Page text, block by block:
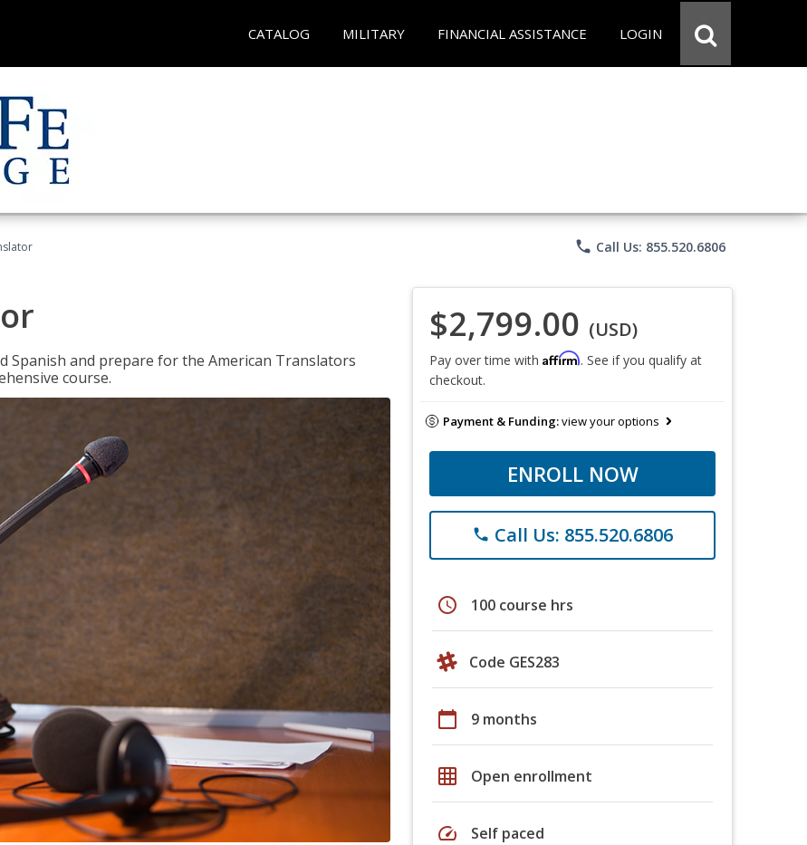
CATALOG MILITARY FINANCIAL ASSISTANCE LOGIN
phone Call Us: 855.520.6806
Spanish and prepare for the American Translators
course.
$2,799.00 (USD)
Pay over time with Affirm. See if you qualify at
checkout.
Payment & Funding:view your options
ENROLL NOW
phone Call Us: 855.520.6806
schedule 100 course hrs
Code GES283
calendar_today 9 months
grid_on Open enrollment
speed Self paced